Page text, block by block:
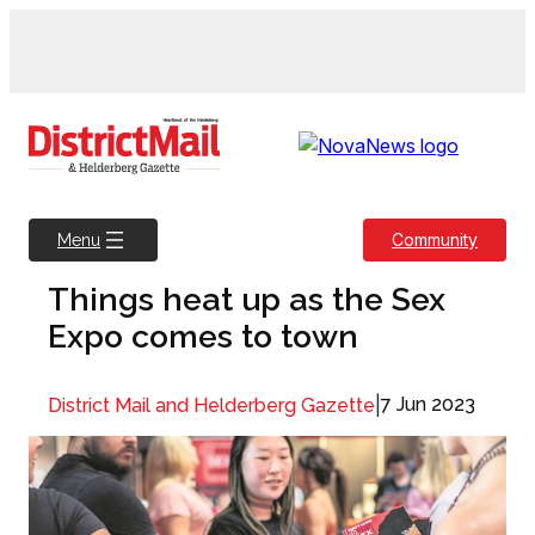
Menu Community
Things heat up as the Sex
Expo comes to town
District Mail and Helderberg Gazette 7 Jun 2023